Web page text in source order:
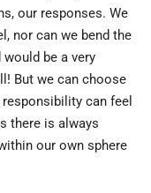
our responses. We
nor can we bend the
be a very
But we can choose
can feel
there is always
our own sphere